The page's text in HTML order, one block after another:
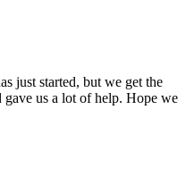
just started, but we get the
gave us a lot of help. Hope we